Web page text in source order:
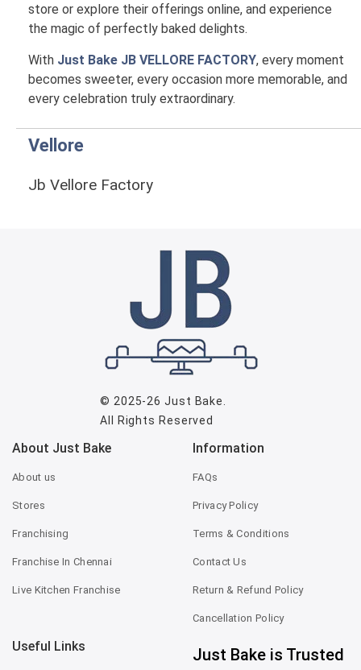
store or explore their offerings online, and experience
the magic of perfectly baked delights.
With Just Bake JB VELLORE FACTORY, every moment
becomes sweeter, every occasion more memorable, and
every celebration truly extraordinary.
Vellore
Jb Vellore Factory
© 2025-26Just Bake
All Rights Reserved
About Just Bake
About us
Stores
Franchising
Franchise In Chennai
Live Kitchen Franchise
Information
FAQs
Privacy Policy
Terms & Conditions
Contact Us
Return & Refund Policy
Cancellation Policy
Useful Links Just Bake is Trusted